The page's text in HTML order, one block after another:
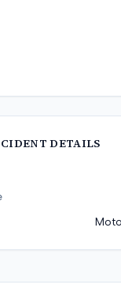
DETAILS